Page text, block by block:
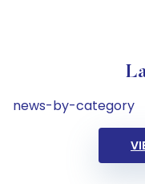
news-by-category